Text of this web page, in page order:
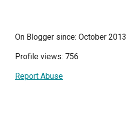
On Blogger since: October 2013
Profile views: 756
Report Abuse